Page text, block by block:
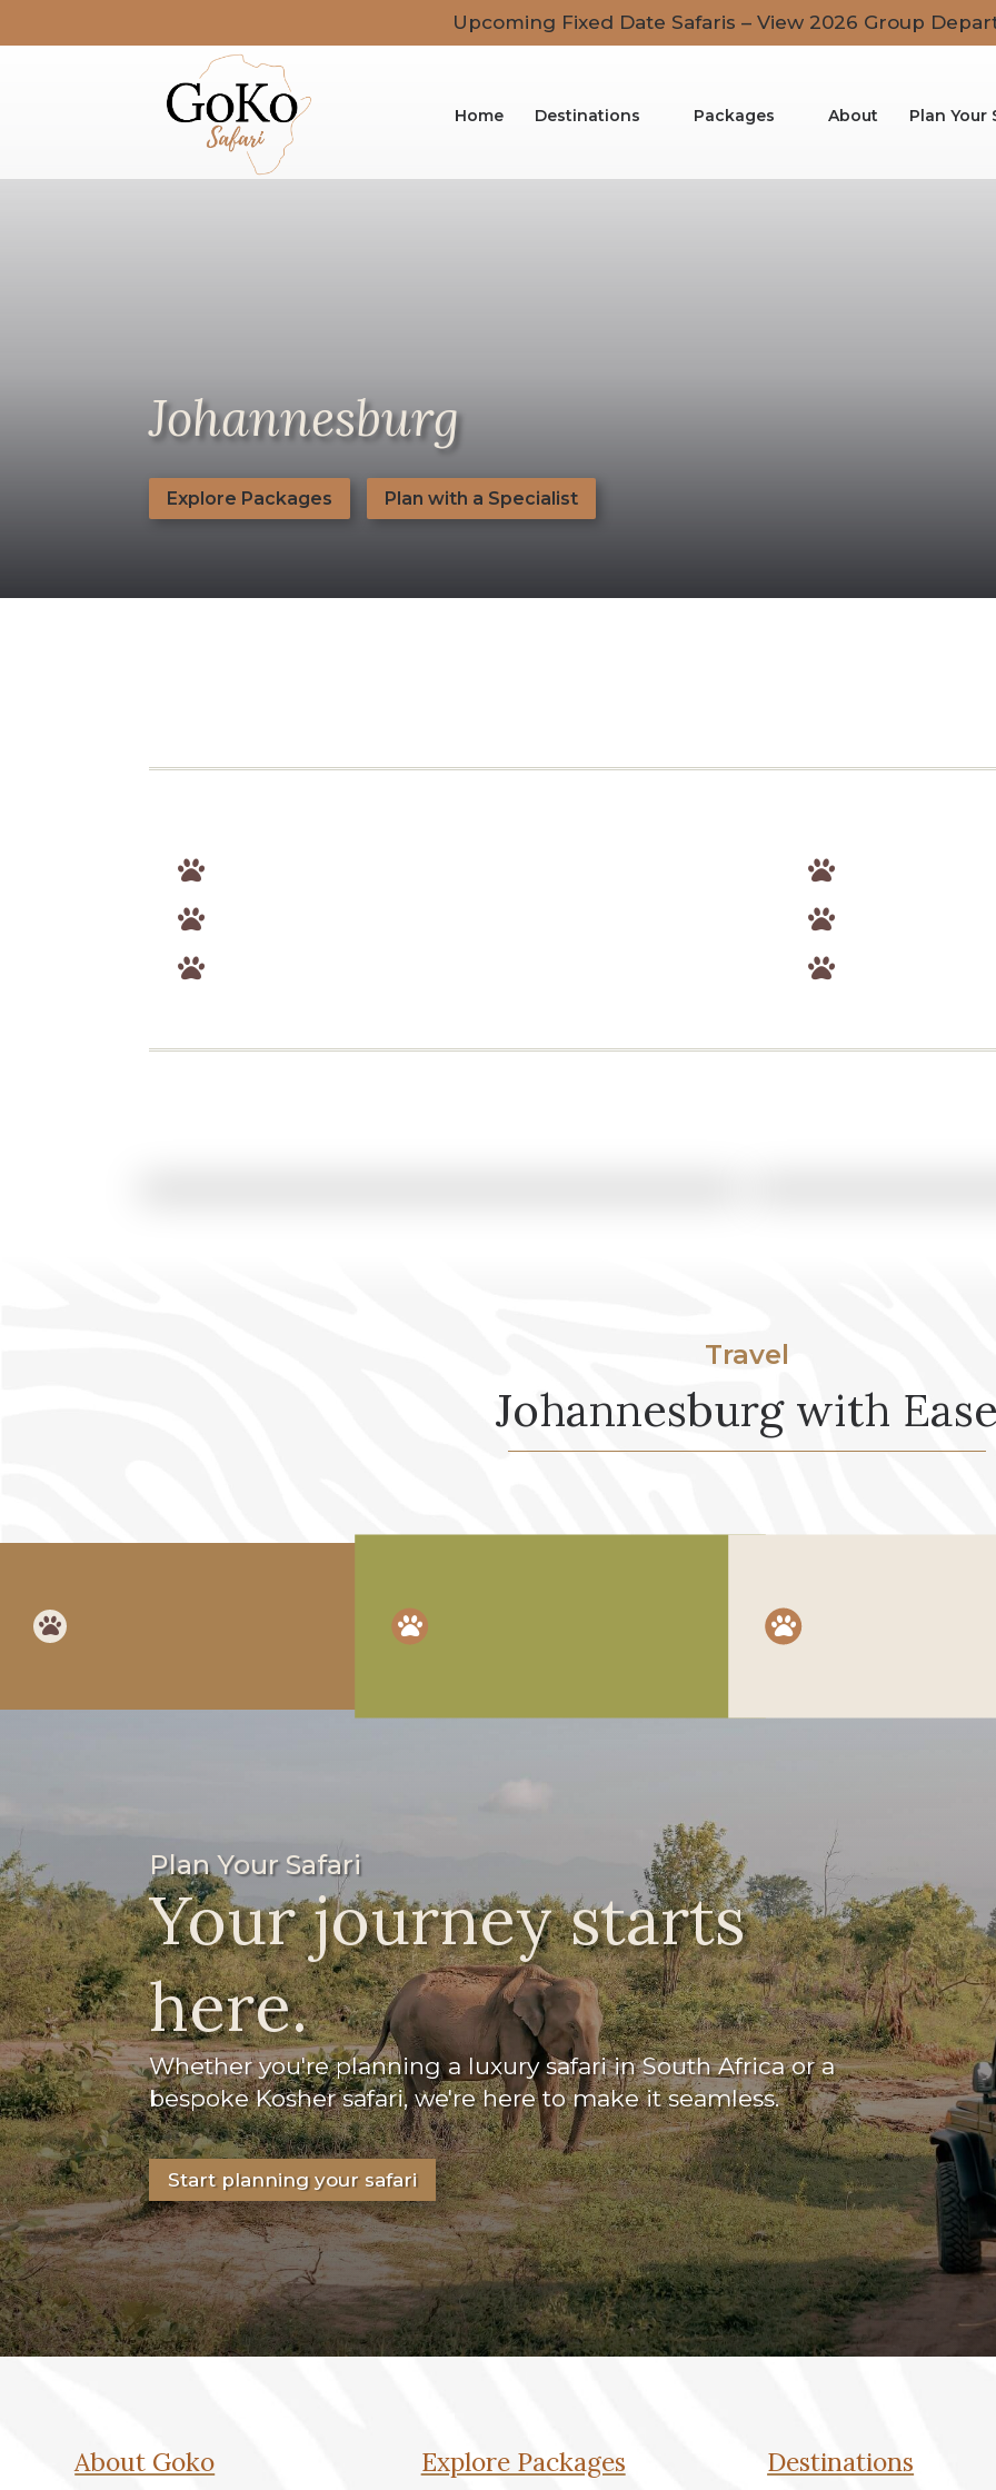
Upcoming Fixed Date Safaris – View 2026 Group
Home Destinations Packages About Plan Your
Johannesburg
Explore Packages Plan with a Specialist






FIXED DEPARTURE GROUP SAFARI
Travel
Johannesburg with
  
Plan Your Safari
Your journey starts
here.
Whether you're planning a luxury safari in South Africa or a
bespoke Kosher safari, we're here to make it seamless.
Start planning your safari
About Goko Explore Packages Destinations